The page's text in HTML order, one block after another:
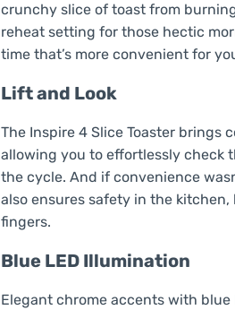
crunchy slice of toast from
reheat setting for those hectic
time that’s more convenient for
Lift and Look
The Inspire 4 Slice Toaster
allowing you to effortlessly check
the cycle. And if convenience
also ensures safety in the
fingers.
Blue LED Illumination
Elegant chrome accents with